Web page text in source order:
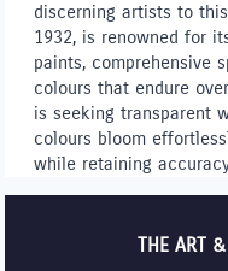
discerning artists to
1932, is renowned for
paints, comprehensive
colours that endure
is seeking transparent
colours bloom
while retaining
THE ART